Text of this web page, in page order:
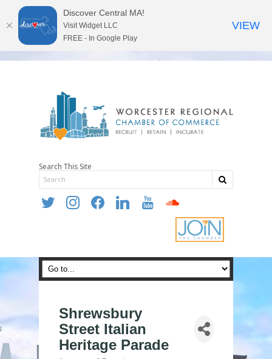
Search This Site
twitter instagramfacebooklinkedin youtube soundcloud
Shrewsbury
Street Italian
Heritage Parade
Discover Central MA!
Visit Widget LLC
FREE - In Google Play
VIEW